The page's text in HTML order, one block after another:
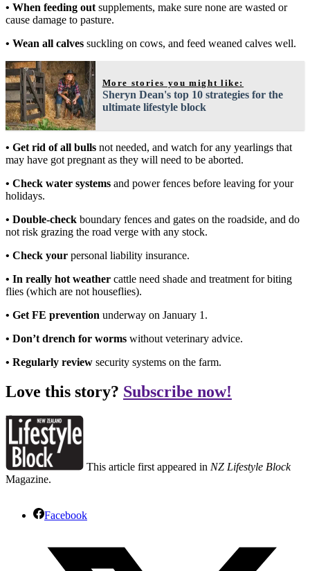
• When feeding out supplements, make sure none are wasted or
cause damage to pasture.
• Wean all calves suckling on cows, and feed weaned calves well.
More stories you might like:
Sheryn Dean's top 10 strategies for the
ultimate lifestyle block
• Get rid of all bulls not needed, and watch for any yearlings that
may have got pregnant as they will need to be aborted.
• Check water systems and power fences before leaving for your
holidays.
• Double-check boundary fences and gates on the roadside, and do
not risk grazing the road verge with any stock.
• Check your personal liability insurance.
• In really hot weather cattle need shade and treatment for biting
flies (which are not houseflies).
• Get FE prevention underway on January 1.
• Don’t drench for worms without veterinary advice.
• Regularly review security systems on the farm.
Love this story? Subscribe now!
This article first appeared in NZ Lifestyle Block
Magazine.
Facebook